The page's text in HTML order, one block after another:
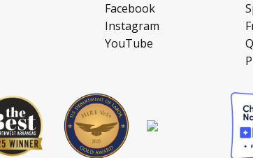
Facebook
Instagram
YouTube